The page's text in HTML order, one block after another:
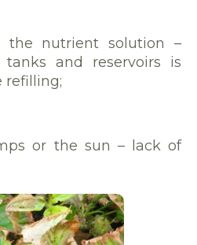
the nutrient solution –
and reservoirs is
refilling;
or the sun – lack of